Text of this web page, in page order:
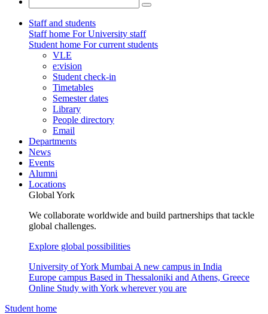
Staff and students
Staff home For University staff
Student home For current students
VLE
e:vision
Student check-in
Timetables
Semester dates
Library
People directory
Email
Departments
News
Events
Alumni
Locations
Global York
We collaborate worldwide and build partnerships that tackle
global challenges.
Explore global possibilities
University of York Mumbai A new campus in India
Europe campus Based in Thessaloniki and Athens, Greece
Online Study with York wherever you are
Student home